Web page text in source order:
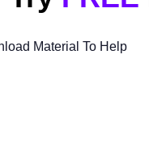
Material To Help